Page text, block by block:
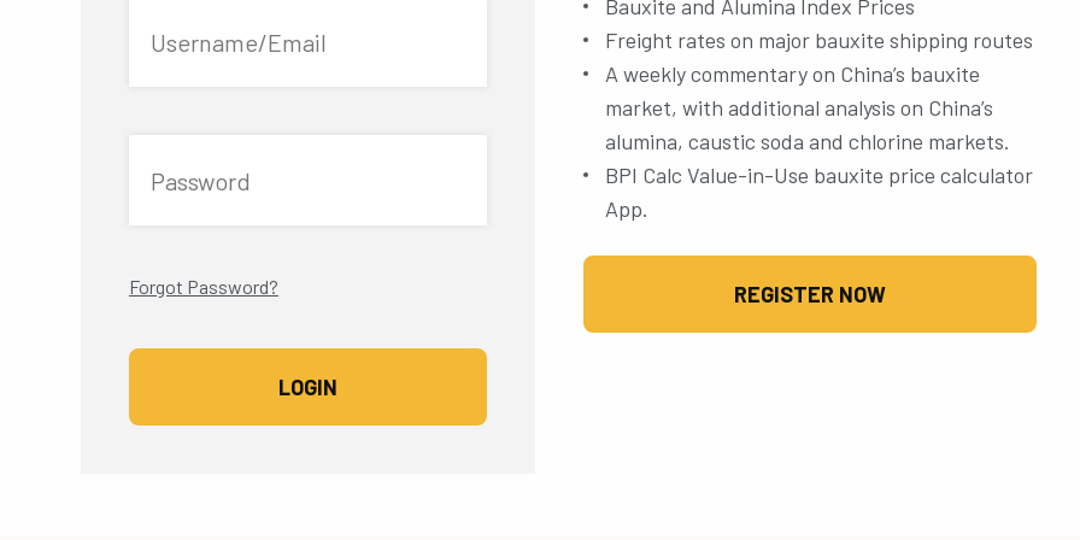
Username/Email
Password
Forgot Password?
Bauxite and Alumina Index Prices
Freight rates on major bauxite shipping routes
A weekly commentary on China’s bauxite
market, with additional analysis on China’s
alumina, caustic soda and chlorine markets.
BPI Calc Value-in-Use bauxite price calculator
App.
REGISTER NOW